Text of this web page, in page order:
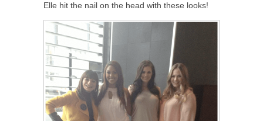
Elle hit the nail on the head with these looks!